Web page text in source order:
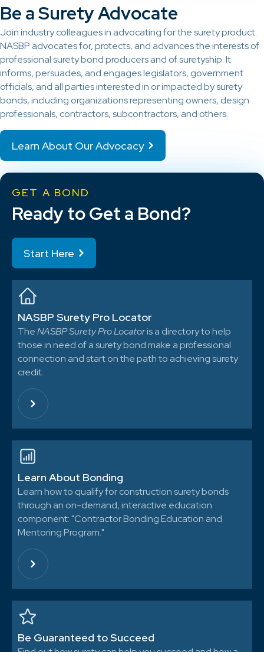
Be a Surety Advocate
Join industry colleagues in advocating for the surety product.
NASBP advocates for, protects, and advances the interests of
professional surety bond producers and of suretyship. It
informs, persuades, and engages legislators, government
officials, and all parties interested in or impacted by surety
bonds, including organizations representing owners, design
professionals, contractors, subcontractors, and others.
Learn About Our Advocacy
GET A BOND
Ready to Get a Bond?
Start Here
NASBP Surety Pro Locator
TheNASBP Surety Pro Locatoris a directory to help
those in need of a surety bond make a professional
connection and start on the path to achieving surety
credit.
Learn About Bonding
Learn how to qualify for construction surety bonds
through an on-demand, interactive education
component: "Contractor Bonding Education and
Mentoring Program."
Be Guaranteed to Succeed